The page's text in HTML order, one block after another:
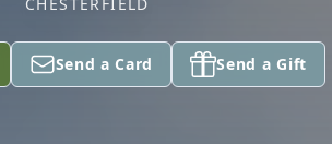
Send a Card Send a Gift